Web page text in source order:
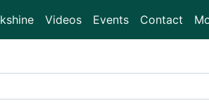
Videos Events Contact